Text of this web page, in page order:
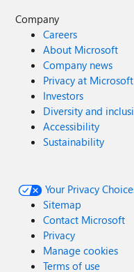
Company
Careers
About Microsoft
Company news
Privacy at Microsoft
Investors
Diversity and
Accessibility
Sustainability
Your Privacy
Sitemap
Contact Microsoft
Privacy
Manage cookies
Terms of use